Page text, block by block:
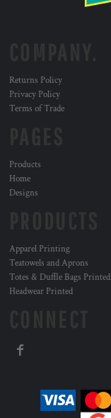
Returns Policy
Privacy Policy
Terms of Trade
Products
Home
Designs
Apparel Printing
Teatowels and Aprons
Totes & Duffle Bags Printed
Headwear Printed